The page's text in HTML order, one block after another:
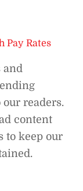
Pay Rates
and
readers.
content
to keep our